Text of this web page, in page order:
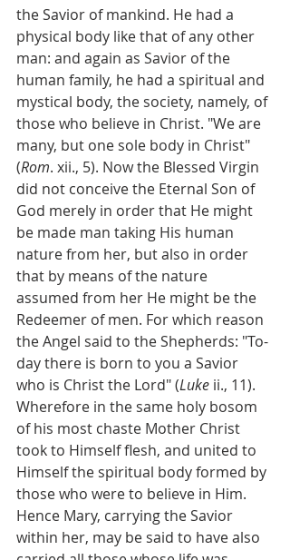
the Savior of mankind. He had a
physical body like that of any other
man: and again as Savior of the
human family, he had a spiritual and
mystical body, the society, namely, of
those who believe in Christ. "We are
many, but one sole body in Christ"
(Rom. xii., 5). Now the Blessed Virgin
did not conceive the Eternal Son of
God merely in order that He might
be made man taking His human
nature from her, but also in order
that by means of the nature
assumed from her He might be the
Redeemer of men. For which reason
the Angel said to the Shepherds: "To-
day there is born to you a Savior
who is Christ the Lord" (Luke ii., 11).
Wherefore in the same holy bosom
of his most chaste Mother Christ
took to Himself flesh, and united to
Himself the spiritual body formed by
those who were to believe in Him.
Hence Mary, carrying the Savior
within her, may be said to have also